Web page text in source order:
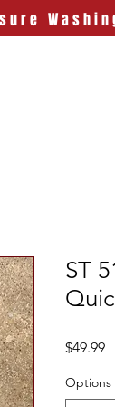
ST
$49.99
Options